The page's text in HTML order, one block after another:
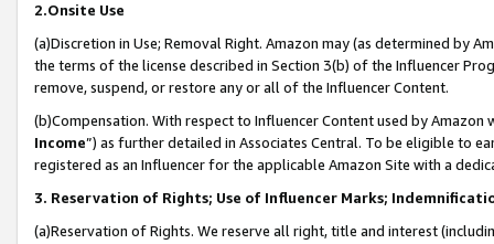
2.Onsite Use
(a)Discretion in Use; Removal Right. Amazon may (as determined by
the terms of the license described in Section 3(b) of the Influencer
remove, suspend, or restore any or all of the Influencer Content.
(b)Compensation. With respect to Influencer Content used by
Income”) as further detailed in Associates Central. To be eligible to
registered as an Influencer for the applicable Amazon Site with a
3. Reservation of Rights; Use of Influencer Marks;
(a)Reservation of Rights. We reserve all right, title and interest